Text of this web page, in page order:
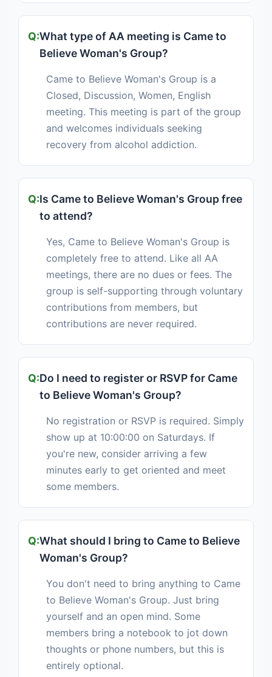
What type of AA meeting is Came to
Believe Woman's Group?
Came to Believe Woman's Group is a
Closed, Discussion, Women, English
meeting. This meeting is part of the group
and welcomes individuals seeking
recovery from alcohol addiction.
Is Came to Believe Woman's Group free
to attend?
Yes, Came to Believe Woman's Group is
completely free to attend. Like all AA
meetings, there are no dues or fees. The
group is self-supporting through voluntary
contributions from members, but
contributions are never required.
Do I need to register or RSVP for Came
to Believe Woman's Group?
No registration or RSVP is required. Simply
show up at 10:00:00 on Saturdays. If
you're new, consider arriving a few
minutes early to get oriented and meet
some members.
What should I bring to Came to Believe
Woman's Group?
You don't need to bring anything to Came
to Believe Woman's Group. Just bring
yourself and an open mind. Some
members bring a notebook to jot down
thoughts or phone numbers, but this is
entirely optional.